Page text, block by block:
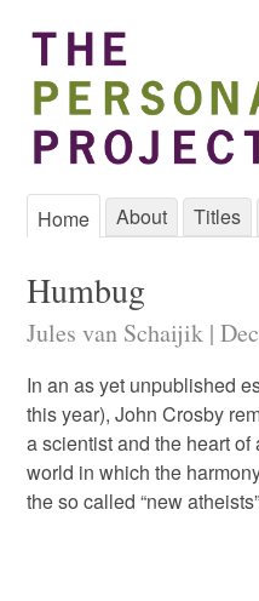
Home About Titles
Humbug
Jules van Schaijik |
In an as yet unpublished
this year), John Crosby
a scientist and the heart of
world in which the
the so called “new